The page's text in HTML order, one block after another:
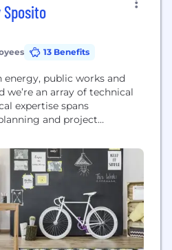
Sposito
13 Benefits
energy, public works and
we’re an array of technical
expertise spans
and project
construction management
both public and private
builders of lasting, good
we think of our clients as